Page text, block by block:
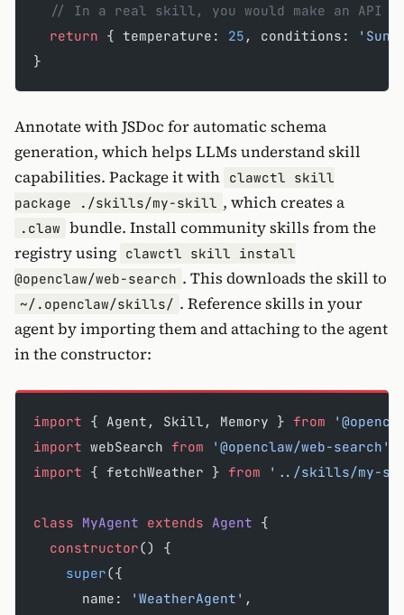
// In a real skill, you would make an API
  return
{ temperature: 25 , conditions:
}
Annotate with JSDoc for automatic schema
generation, which helps LLMs understand skill
capabilities. Package it with clawctl skill
package ./skills/my-skill , which creates a
.claw bundle. Install community skills from the
registry using clawctl skill install
@openclaw/web-search . This downloads the skill to
~/.openclaw/skills/ . Reference skills in your
agent by importing them and attaching to the agent
in the constructor:
import { Agent, Skill, Memory } from
import webSearch from '@openclaw/web-search'
import { fetchWeather } from '../skills/my-
class MyAgent extends Agent {
  constructor
() {
    super
({
      name:
'WeatherAgent' ,